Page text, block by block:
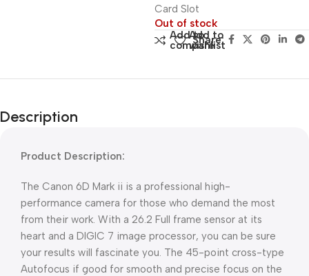
Card Slot
Out of stock
Add to
compare
Add to
wishlist
Share:
Description
Product Description:
The Canon 6D Mark ii is a professional high-
performance camera for those who demand the most
from their work. With a 26.2 Full frame sensor at its
heart and a DIGIC 7 image processor, you can be sure
your results will fascinate you. The 45-point cross-type
Autofocus if good for smooth and precise focus on the